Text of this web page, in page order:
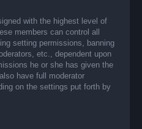
with the highest level of
members can control all
setting permissions, banning
etc., dependent upon
he or she has given the
have full moderator
on the settings put forth by